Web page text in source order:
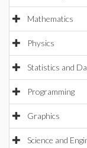
Mathematics
Physics
Statistics and
Programming
Graphics
Science and